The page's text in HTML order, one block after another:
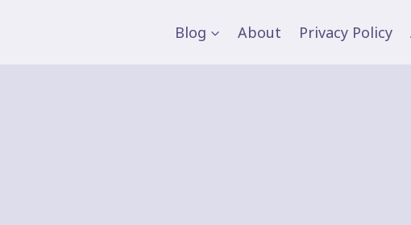
Blog About Privacy Policy